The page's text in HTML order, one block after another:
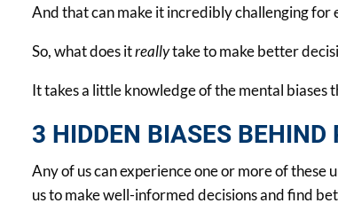
And that can make it incredibly challenging for
So, what does itreallytake to make better
It takes a little knowledge of the mental biases
3 HIDDEN BIASES BEHIND
Any of us can experience one or more of these
us to make well-informed decisions and find